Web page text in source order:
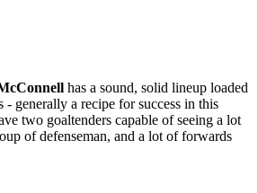
has a sound, solid lineup loaded
generally a recipe for success in this
two goaltenders capable of seeing a lot
of defenseman, and a lot of forwards